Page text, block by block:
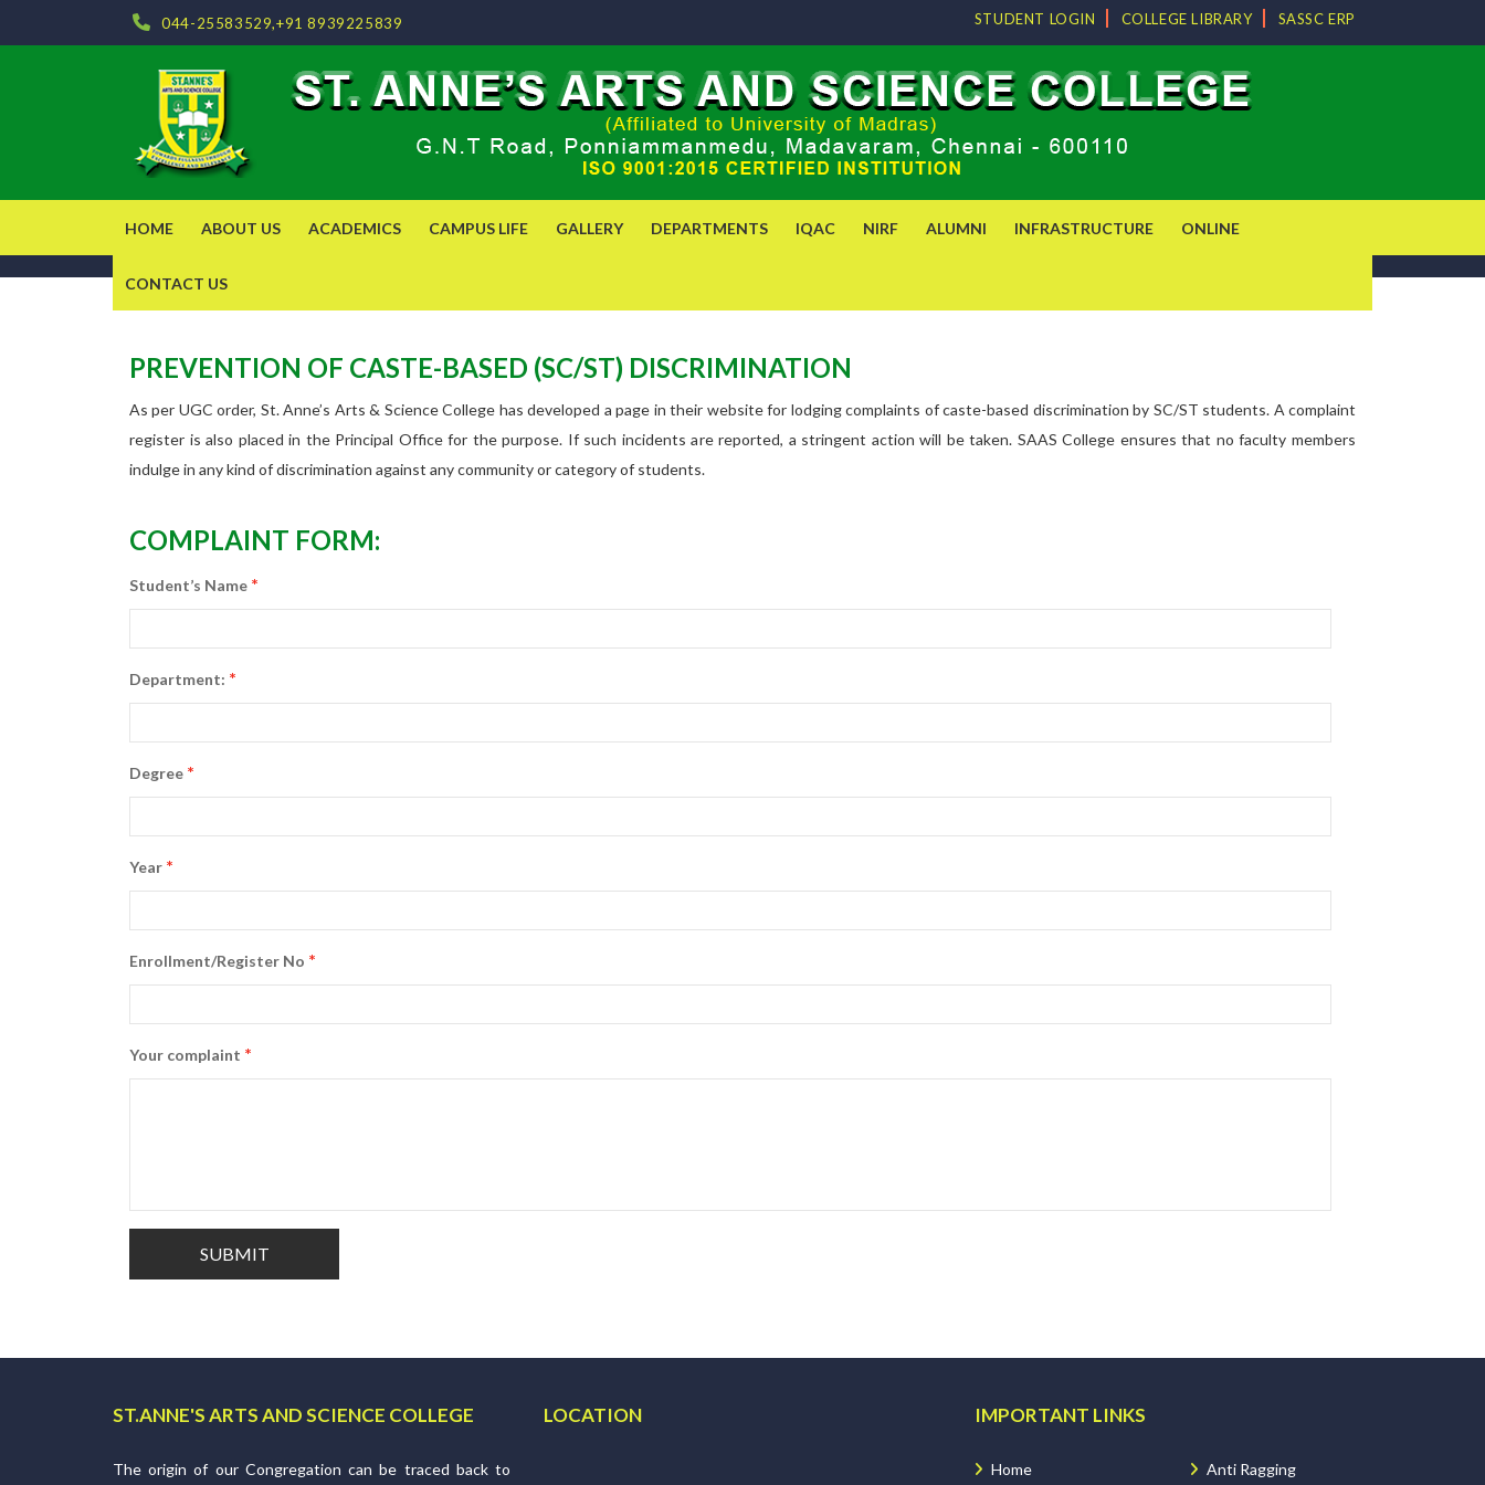
044-25583529,+91 8939225839 STUDENT LOGIN COLLEGE LIBRARY SASSC ERP
HOME ABOUT US ACADEMICS CAMPUS LIFE GALLERY DEPARTMENTS IQAC NIRF ALUMNI INFRASTRUCTURE ONLINE
CONTACT US
PREVENTION OF CASTE-BASED (SC/ST) DISCRIMINATION
As per UGC order, St. Anne’s Arts & Science College has developed a page in their website for lodging complaints of caste-based discrimination by SC/ST students. A complaint
register is also placed in the Principal Office for the purpose. If such incidents are reported, a stringent action will be taken. SAAS College ensures that no faculty members
indulge in any kind of discrimination against any community or category of students.
COMPLAINT FORM:
Student’s Name *
Department: *
Degree *
Year *
Enrollment/Register No *
Your complaint *
ST.ANNE'S ARTS AND SCIENCE COLLEGE
The origin of our Congregation can be traced back to
LOCATION IMPORTANT LINKS
Home Anti Ragging